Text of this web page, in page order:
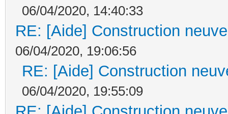
06/04/2020, 14:40:33
RE: [Aide] Construction
06/04/2020, 19:06:56
RE: [Aide] Construction
06/04/2020, 19:55:09